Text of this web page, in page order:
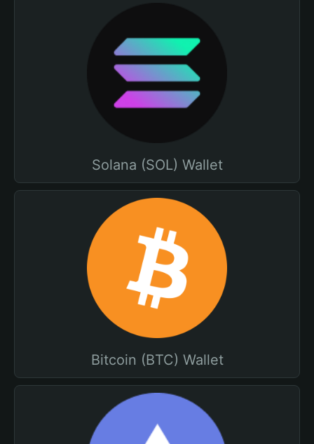
Solana (SOL) Wallet
Bitcoin (BTC) Wallet